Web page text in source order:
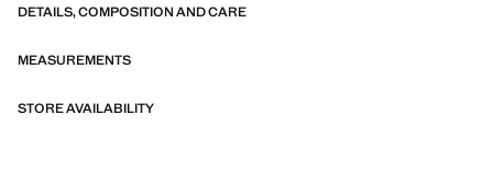
DETAILS, COMPOSITION AND CARE
MEASUREMENTS
STORE AVAILABILITY